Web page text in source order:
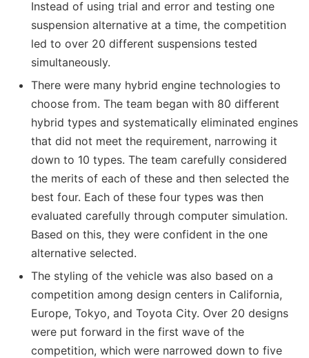
Instead of using trial and error and testing one
suspension alternative at a time, the competition
led to over 20 different suspensions tested
simultaneously.
There were many hybrid engine technologies to
choose from. The team began with 80 different
hybrid types and systematically eliminated engines
that did not meet the requirement, narrowing it
down to 10 types. The team carefully considered
the merits of each of these and then selected the
best four. Each of these four types was then
evaluated carefully through computer simulation.
Based on this, they were confident in the one
alternative selected.
The styling of the vehicle was also based on a
competition among design centers in California,
Europe, Tokyo, and Toyota City. Over 20 designs
were put forward in the first wave of the
competition, which were narrowed down to five